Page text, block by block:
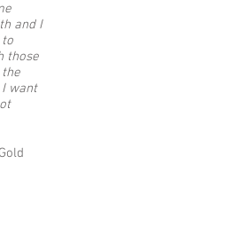
and I
those
want